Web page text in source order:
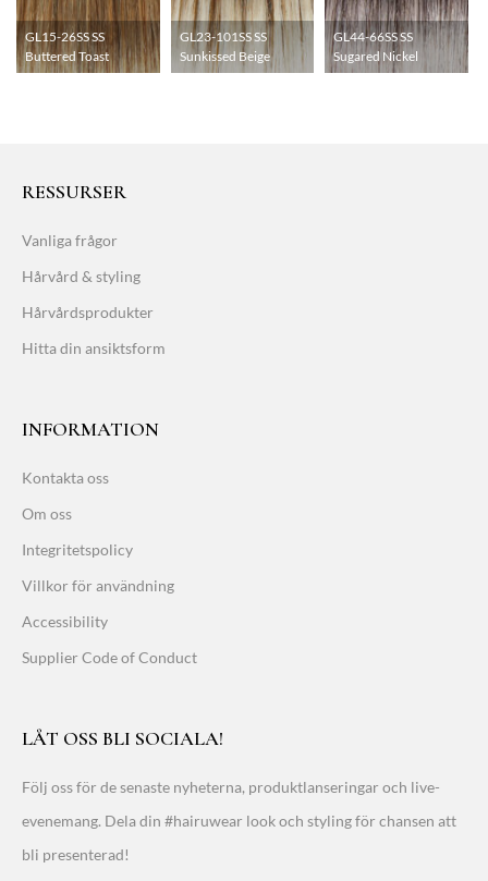
GL15-26SS SS
Buttered Toast
GL23-101SS SS
Sunkissed Beige
GL44-66SS SS
Sugared Nickel
RESSURSER
Vanliga frågor
Hårvård & styling
Hårvårdsprodukter
Hitta din ansiktsform
INFORMATION
Kontakta oss
Om oss
Integritetspolicy
Villkor för användning
Accessibility
Supplier Code of Conduct
LÅT OSS BLI SOCIALA!
Följ oss för de senaste nyheterna, produktlanseringar och live-
evenemang. Dela din #hairuwear look och styling för chansen att
bli presenterad!